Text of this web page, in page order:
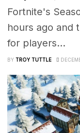
Fortnite's
hours ago and
for players...
BY TROY TUTTLE